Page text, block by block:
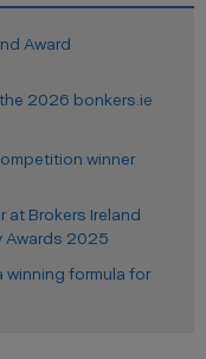
Award
2026 bonkers.ie
winner
at Brokers Ireland
Awards 2025
winning formula for